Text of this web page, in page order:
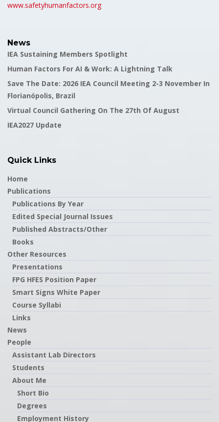
www.safetyhumanfactors.org
News
IEA Sustaining Members Spotlight
Human Factors For AI & Work: A Lightning Talk
Save The Date: 2026 IEA Council Meeting 2-3 November In
Florianópolis, Brazil
Virtual Council Gathering On The 27th Of August
IEA2027 Update
Quick Links
Home
Publications
Publications By Year
Edited Special Journal Issues
Published Abstracts/Other
Books
Other Resources
Presentations
FPG HFES Position Paper
Smart Signs White Paper
Course Syllabi
Links
News
People
Assistant Lab Directors
Students
About Me
Short Bio
Degrees
Employment History